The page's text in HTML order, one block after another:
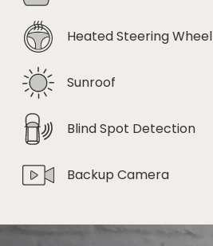
Heated Steering Wheel
Sunroof
Blind Spot Detection
Backup Camera